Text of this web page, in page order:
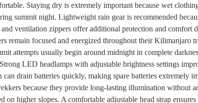
Staying dry is extremely important because wet
summit night. Lightweight rain gear is recommended
and ventilation zippers offer additional protection and
remain focused and energized throughout their
attempts usually begin around midnight in complete
LED headlamps with adjustable brightness settings
drain batteries quickly, making spare batteries extremely
because they provide long-lasting illumination without
on higher slopes. A comfortable adjustable head strap